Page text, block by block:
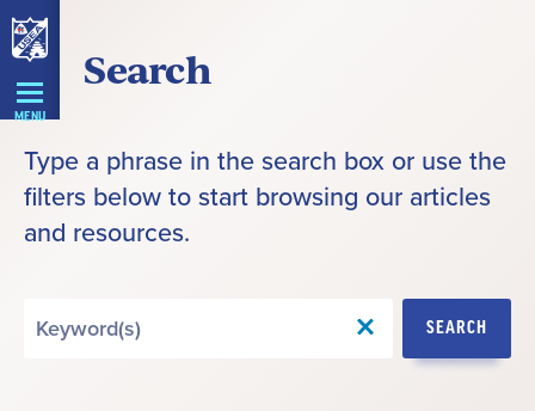
Skip
Navigation
MENU
Search
Type a phrase in the search box or use the
filters below to start browsing our articles
and resources.
SEARCH